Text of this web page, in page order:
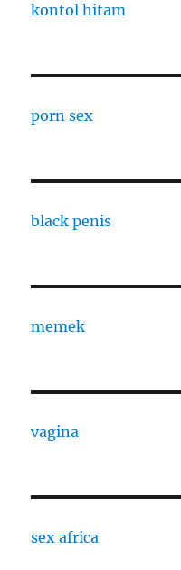
kontol hitam
porn sex
black penis
memek
vagina
sex africa